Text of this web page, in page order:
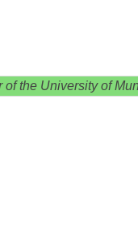
of the University of